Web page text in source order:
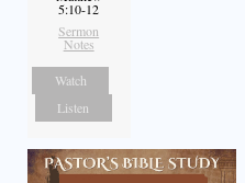
5:10-12
Sermon
Notes
Watch
Listen